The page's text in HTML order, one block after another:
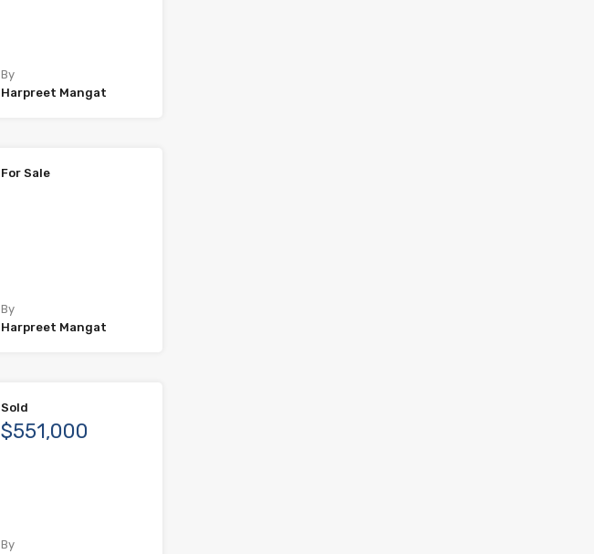
By
Harpreet Mangat
For Sale
By
Harpreet Mangat
Sold
$551,000
By